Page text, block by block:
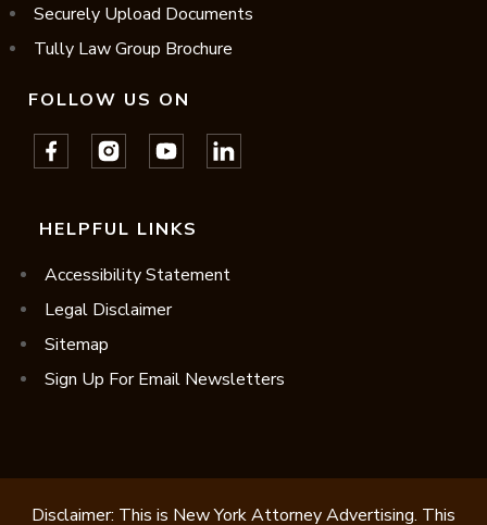
Securely Upload Documents
Tully Law Group Brochure
FOLLOW US ON
HELPFUL LINKS
Accessibility Statement
Legal Disclaimer
Sitemap
Sign Up For Email Newsletters
Disclaimer: This is New York Attorney Advertising. This